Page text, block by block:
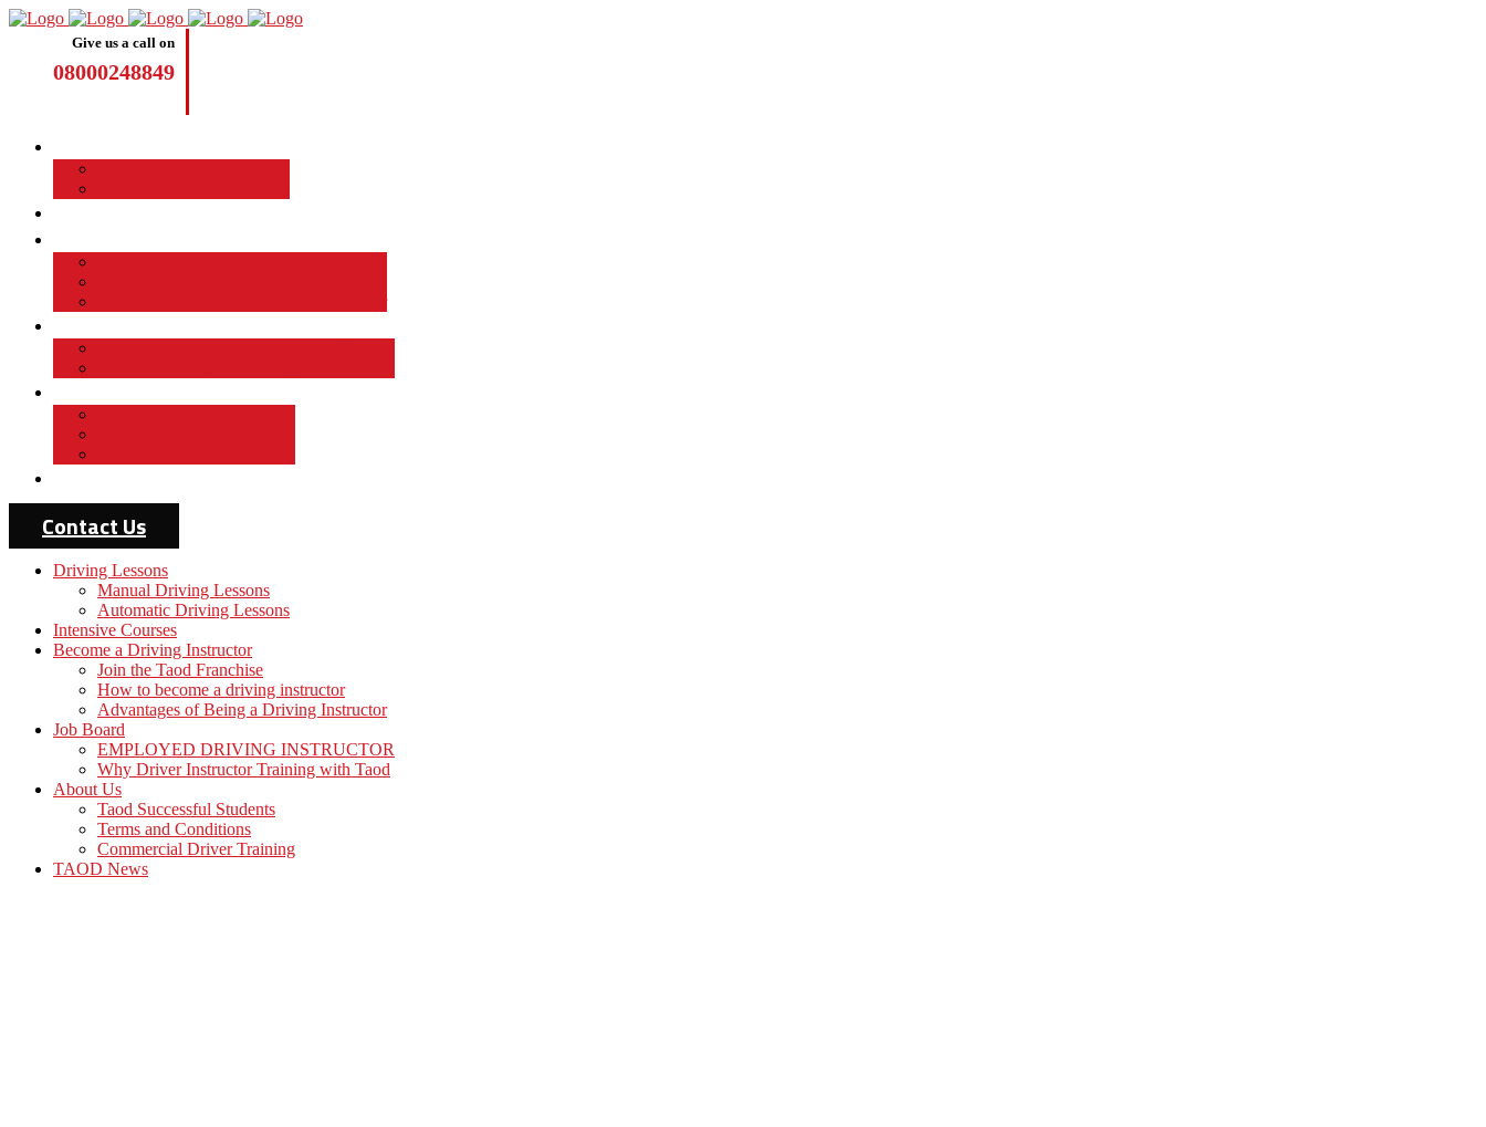
Give us a call on
08000248849
Contact Us
Driving Lessons
Manual Driving Lessons
Automatic Driving Lessons
Intensive Courses
Become a Driving Instructor
Join the Taod Franchise
How to become a driving instructor
Advantages of Being a Driving Instructor
Job Board
EMPLOYED DRIVING INSTRUCTOR
Why Driver Instructor Training with Taod
About Us
Taod Successful Students
Terms and Conditions
Commercial Driver Training
TAOD News